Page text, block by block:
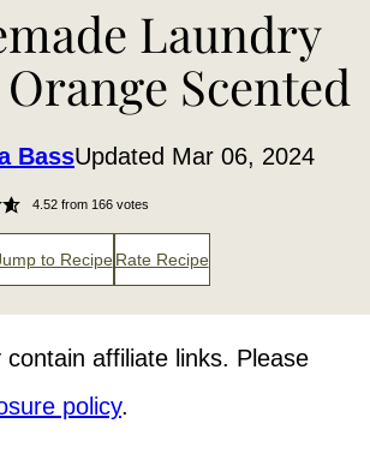
Laundry
Scented
BassUpdated Mar 06, 2024
4.52from 166votes
to Recipe Rate Recipe
affiliate links. Please
policy.